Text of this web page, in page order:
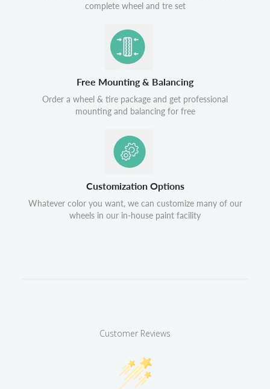
complete wheel and tre set
Free Mounting & Balancing
Order a wheel & tire package and get professional
mounting and balancing for free
Customization Options
Whatever color you want, we can customize many of our
wheels in our in-house paint facility
Customer Reviews